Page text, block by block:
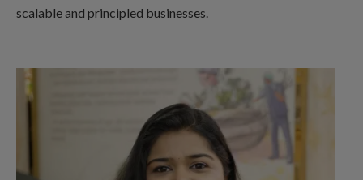
scalable and principled businesses.